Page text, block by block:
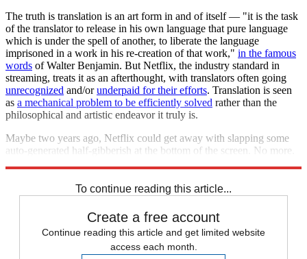
The truth is translation is an art form in and of itself — "it is the task
of the translator to release in his own language that pure language
which is under the spell of another, to liberate the language
imprisoned in a work in his re-creation of that work," in the famous
words of Walter Benjamin. But Netflix, the industry standard in
streaming, treats it as an afterthought, with translators often going
unrecognized and/orunderpaid for their efforts. Translation is seen
as a mechanical problem to be efficiently solved rather than the
philosophical and artistic endeavor it truly is.
Maybe two years ago, Netflix could get away with slapping some
auto-generated half-gibberish at the bottom of the screen. No more.
To continue reading this article...
Create a free account
Continue reading this article and get limited website
access each month.